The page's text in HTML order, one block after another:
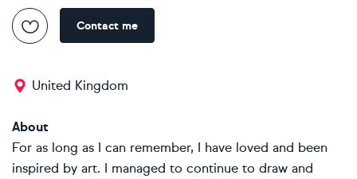
Contact me
United Kingdom
About
For as long as I can remember, I have loved and been
inspired by art. I managed to continue to draw and